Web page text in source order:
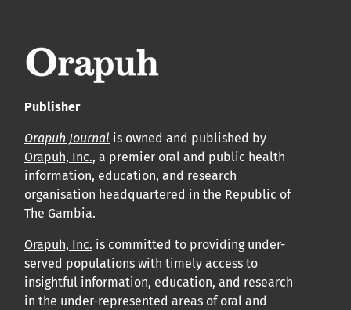
Publisher
Orapuh Journal is owned and published by
Orapuh, Inc., a premier oral and public health
information, education, and research
organisation headquartered in the Republic of
The Gambia.
Orapuh, Inc. is committed to providing under-
served populations with timely access to
insightful information, education, and research
in the under-represented areas of oral and